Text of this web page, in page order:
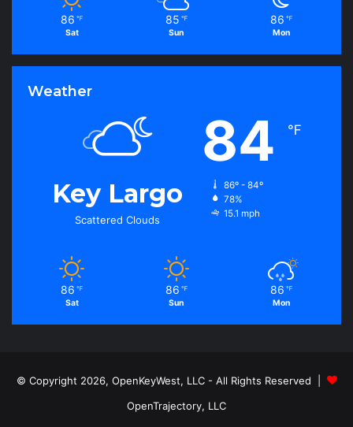
86 ℉
Sat
85 ℉
Sun
86 ℉
Mon
Weather
Key Largo
Scattered Clouds
84 ℉
86º - 84º
78%
15.1 mph
86 ℉
Sat
86 ℉
Sun
86 ℉
Mon
© Copyright 2026, OpenKeyWest, LLC - All Rights Reserved |
OpenTrajectory, LLC